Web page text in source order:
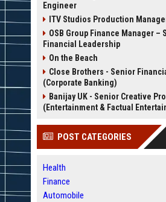
Engineer
ITV Studios Production
OSB Group Finance Manager –
Financial Leadership
On the Beach
Close Brothers - Senior
(Corporate Banking)
Banijay UK - Senior Creative
(Entertainment & Factual
POST CATEGORIES
Health
Finance
Automobile